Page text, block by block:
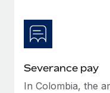
Learn More
Severance pay
In Colombia, the